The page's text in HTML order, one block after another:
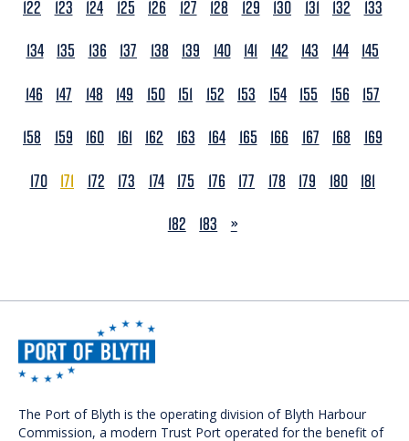
122
123 124 125 126 127 128 129 130 131 132
133
134 135 136 137 138 139 140 141 142 143 144 145
146
147 148 149 150 151 152 153 154 155 156
157
158
159 160 161 162 163 164 165 166 167 168
169
170 171 172 173 174 175 176 177 178 179 180 181
182
183 NEXT
»
The Port of Blyth is the operating division of Blyth Harbour
Commission, a modern Trust Port operated for the benefit of